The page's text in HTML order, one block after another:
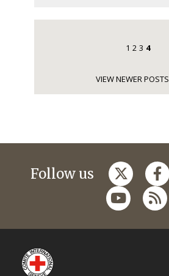
1 2 3 4
VIEW NEWER POSTS
Follow us